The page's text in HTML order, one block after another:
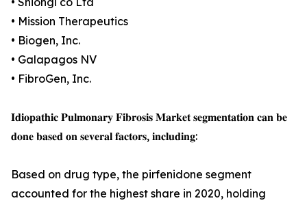
• Mission Therapeutics
• Biogen, Inc.
• Galapagos NV
• FibroGen, Inc.
𝐈𝐝𝐢𝐨𝐩𝐚𝐭𝐡𝐢𝐜 𝐏𝐮𝐥𝐦𝐨𝐧𝐚𝐫𝐲 𝐅𝐢𝐛𝐫𝐨𝐬𝐢𝐬 𝐌𝐚𝐫𝐤𝐞𝐭 𝐬𝐞𝐠𝐦𝐞𝐧𝐭𝐚𝐭𝐢𝐨𝐧 𝐜𝐚𝐧 𝐛𝐞
𝐝𝐨𝐧𝐞 𝐛𝐚𝐬𝐞𝐝 𝐨𝐧 𝐬𝐞𝐯𝐞𝐫𝐚𝐥 𝐟𝐚𝐜𝐭𝐨𝐫𝐬, 𝐢𝐧𝐜𝐥𝐮𝐝𝐢𝐧𝐠:
Based on drug type, the pirfenidone segment
accounted for the highest share in 2020, holding